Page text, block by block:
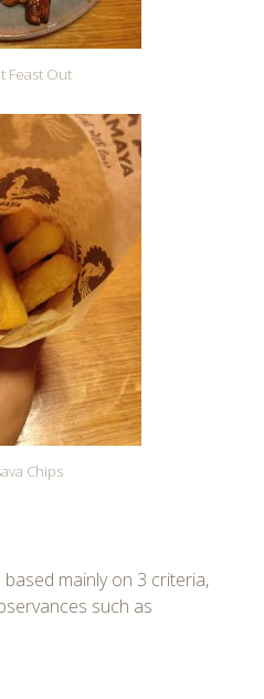
Feast Out
Chips
mainly on 3 criteria,
such as